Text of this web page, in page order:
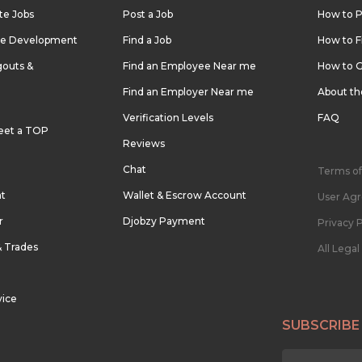
Jobs
Development
&
a TOP
Trades
Post a Job
Find a Job
Find an Employee Near me
Find an Employer Near me
Verification Levels
Reviews
Chat
Wallet & Escrow Account
Djobzy Payment
How to
How to
How to
About
FAQ
Terms
User
Privacy
All